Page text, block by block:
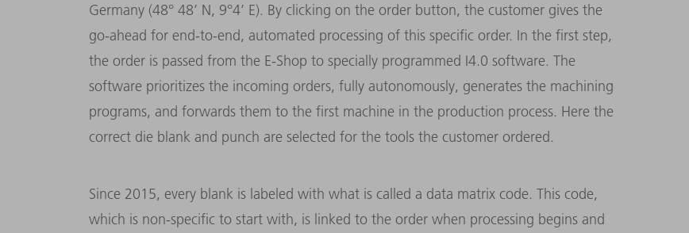
Germany (48° 48’ N, 9°4’ E). By clicking on the order button, the customer gives the
go-ahead for end-to-end, automated processing of this specific order. In the first step,
the order is passed from the E-Shop to specially programmed I4.0 software. The
software prioritizes the incoming orders, fully autonomously, generates the machining
programs, and forwards them to the first machine in the production process. Here the
correct die blank and punch are selected for the tools the customer ordered.
Since 2015, every blank is labeled with what is called a data matrix code. This code,
which is non-specific to start with, is linked to the order when processing begins and